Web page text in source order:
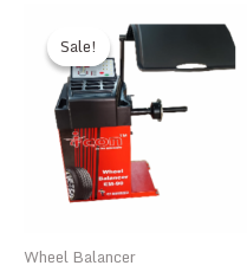
Sale!
Sale!
Wheel Balancer